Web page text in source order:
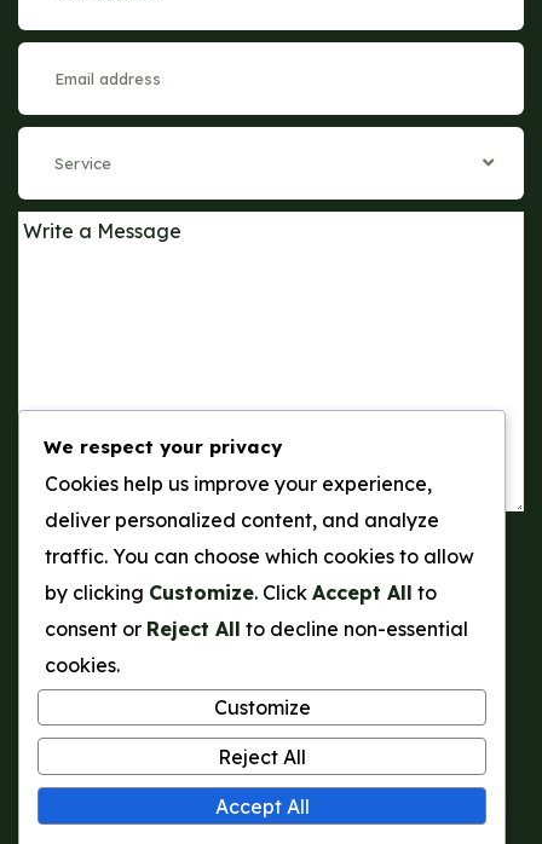
Service
© Tontex Gardens
We respect your privacy
Cookies help us improve your experience,
deliver personalized content, and analyze
traffic. You can choose which cookies to allow
by clicking Customize. Click Accept All to
consent or Reject All to decline non-essential
cookies.
Customize
Reject All
Accept All